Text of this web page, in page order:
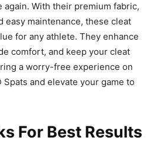
With their premium fabric,
easy maintenance, these cleat
for any athlete. They enhance
comfort, and keep your cleat
a worry-free experience on
and elevate your game to
For Best Results